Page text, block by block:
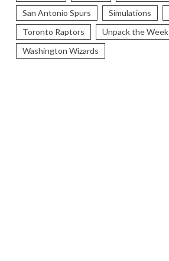
San Antonio Spurs
Simulations
Toronto Raptors
Unpack the Week
Washington Wizards